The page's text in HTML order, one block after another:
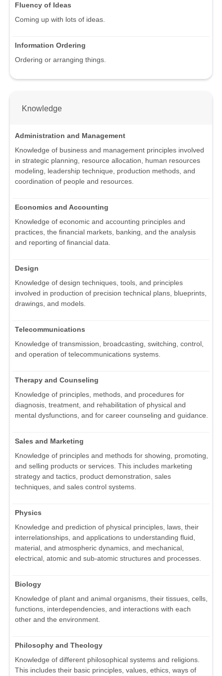
Fluency of Ideas
Coming up with lots of ideas.
Information Ordering
Ordering or arranging things.
Knowledge
Administration and Management
Knowledge of business and management principles involved
in strategic planning, resource allocation, human resources
modeling, leadership technique, production methods, and
coordination of people and resources.
Economics and Accounting
Knowledge of economic and accounting principles and
practices, the financial markets, banking, and the analysis
and reporting of financial data.
Design
Knowledge of design techniques, tools, and principles
involved in production of precision technical plans, blueprints,
drawings, and models.
Telecommunications
Knowledge of transmission, broadcasting, switching, control,
and operation of telecommunications systems.
Therapy and Counseling
Knowledge of principles, methods, and procedures for
diagnosis, treatment, and rehabilitation of physical and
mental dysfunctions, and for career counseling and guidance.
Sales and Marketing
Knowledge of principles and methods for showing, promoting,
and selling products or services. This includes marketing
strategy and tactics, product demonstration, sales
techniques, and sales control systems.
Physics
Knowledge and prediction of physical principles, laws, their
interrelationships, and applications to understanding fluid,
material, and atmospheric dynamics, and mechanical,
electrical, atomic and sub-atomic structures and processes.
Biology
Knowledge of plant and animal organisms, their tissues, cells,
functions, interdependencies, and interactions with each
other and the environment.
Philosophy and Theology
Knowledge of different philosophical systems and religions.
This includes their basic principles, values, ethics, ways of